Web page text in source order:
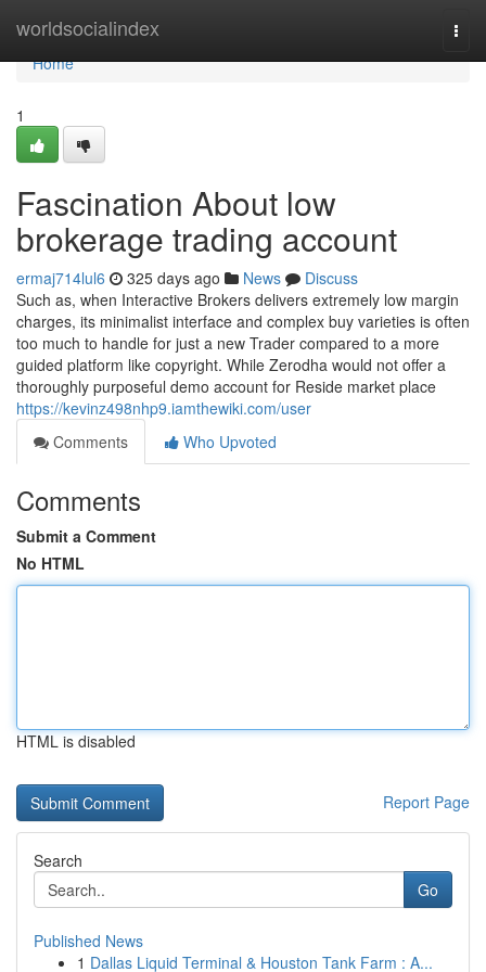
worldsocialindex
Home
Home
1
Fascination About low
brokerage trading account
ermaj714lul6 325 days ago News
Discuss
Such as, when Interactive Brokers delivers extremely low margin
charges, its minimalist interface and complex buy varieties is often
too much to handle for just a new Trader compared to a more
guided platform like copyright. While Zerodha would not offer a
thoroughly purposeful demo account for Reside market place
https://kevinz498nhp9.iamthewiki.com/user
Comments
Who Upvoted
Comments
Submit a Comment
No HTML
HTML is disabled
Report Page
Search
Go
Published News
1 Dallas Liquid Terminal & Houston Tank Farm : A...